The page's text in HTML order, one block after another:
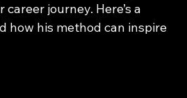
journey. Here’s a
how his method can inspire